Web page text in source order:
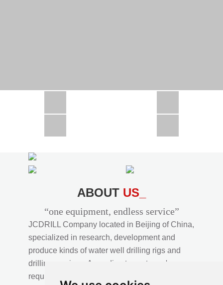
CSD300A in Uzbekistan
ABOUT US_
“one equipment, endless service”
JCDRILL Company located in Beijing of China,
specialized in research, development and
produce kinds of water well drilling rigs and
drilling services. According to customer's
requirements, we provide professional drilling